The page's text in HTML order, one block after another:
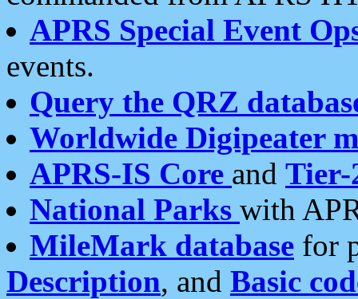
APRS Special Event
events.
Query the QRZ
Worldwide Digipeater
APRS-IS Core and Tier-
National Parks with
MileMark database for
Description, and Basic